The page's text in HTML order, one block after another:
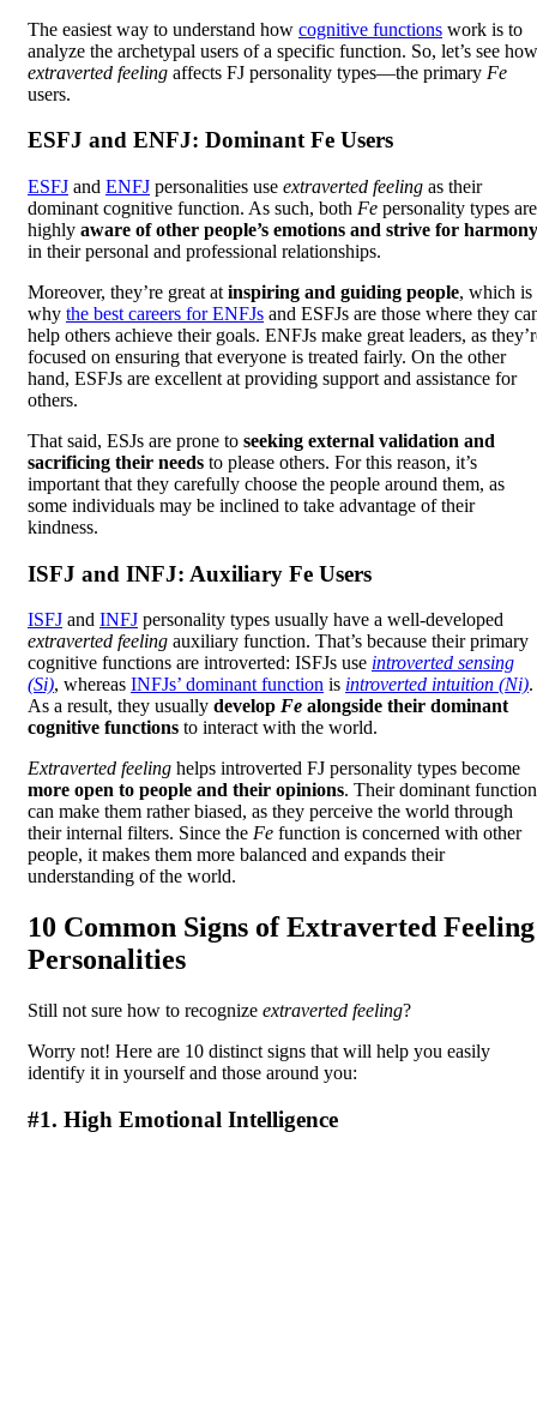
The easiest way to understand how cognitive functions work is to
analyze the archetypal users of a specific function. So, let’s see how
extraverted feeling affects FJ personality types—the primary Fe
users.
ESFJ and ENFJ: Dominant Fe Users
ESFJ and ENFJ personalities use extraverted feeling as their
dominant cognitive function. As such, both Fe personality types are
highly aware of other people’s emotions and strive for harmony
in their personal and professional relationships.
Moreover, they’re great at inspiring and guiding people, which is
why the best careers for ENFJs and ESFJs are those where they
help others achieve their goals. ENFJs make great leaders, as
focused on ensuring that everyone is treated fairly. On the other
hand, ESFJs are excellent at providing support and assistance for
others.
That said, ESJs are prone to seeking external validation and
sacrificing their needs to please others. For this reason, it’s
important that they carefully choose the people around them, as
some individuals may be inclined to take advantage of their
kindness.
ISFJ and INFJ: Auxiliary Fe Users
ISFJ and INFJ personality types usually have a well-developed
extraverted feeling auxiliary function. That’s because their primary
cognitive functions are introverted: ISFJs use introverted sensing
(Si), whereas INFJs’ dominant function is introverted intuition (Ni).
As a result, they usually develop Fe alongside their dominant
cognitive functions to interact with the world.
Extraverted feeling helps introverted FJ personality types become
more open to people and their opinions. Their dominant
can make them rather biased, as they perceive the world through
their internal filters. Since the Fe function is concerned with other
people, it makes them more balanced and expands their
understanding of the world.
10 Common Signs of Extraverted Feeling
Personalities
Still not sure how to recognize extraverted feeling?
Worry not! Here are 10 distinct signs that will help you easily
identify it in yourself and those around you:
#1. High Emotional Intelligence